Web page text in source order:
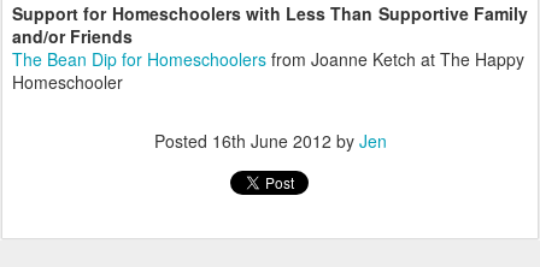
Support for Homeschoolers with Less Than Supportive Family
and/or Friends
The Bean Dip for Homeschoolers from Joanne Ketch at The Happy
Homeschooler
Posted 16th June 2012 by Jen